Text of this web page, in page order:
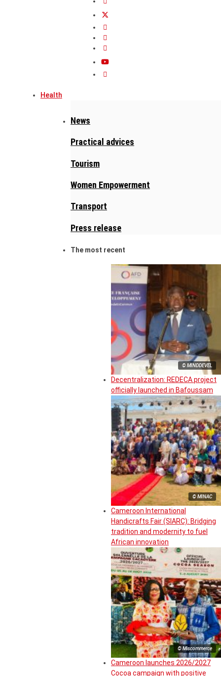
Health
News
Practical advices
Tourism
Women Empowerment
Transport
Press release
The most recent
© MINDDEVEL
Decentralization: REDECA project
officially launched in Bafoussam
© MINAC
Cameroon International
Handicrafts Fair (SIARC): Bridging
tradition and modernity to fuel
African innovation
© Miscommerce
Cameroon launches 2026/2027
Cocoa campaign with positive